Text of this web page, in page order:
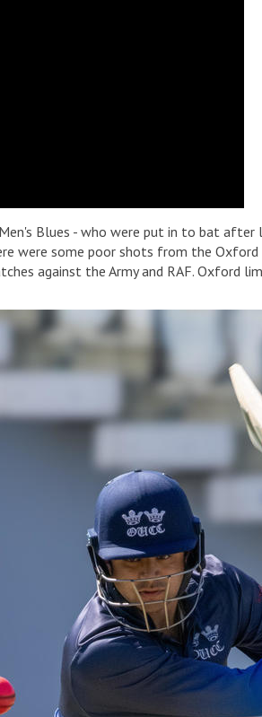
Blues - who were put in to bat
were some poor shots from the
against the Army and RAF.